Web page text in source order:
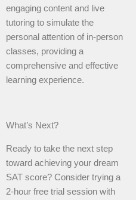
engaging content and live
tutoring to simulate the
personal attention of in-person
classes, providing a
comprehensive and effective
learning experience.
What’s Next?
Ready to take the next step
toward achieving your dream
SAT score? Consider trying a
2-hour free trial session with